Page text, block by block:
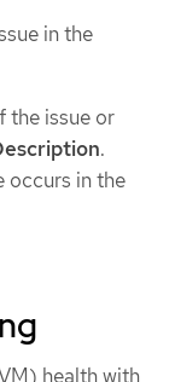
in the
the issue or
.
occurs in the
health with